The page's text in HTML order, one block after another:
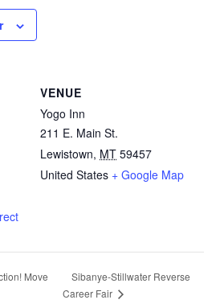
VENUE
Yogo Inn
211 E. Main St.
Lewistown, MT 59457
United States + Google Map
Move
Sibanye-Stillwater Reverse
Career Fair